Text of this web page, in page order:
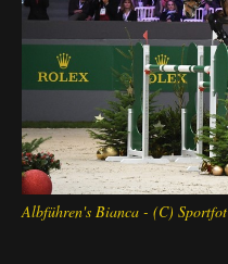
Albführen's Bianca - (C) Sportfot